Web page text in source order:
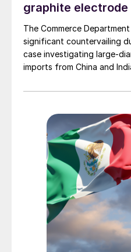
graphite electrode
The Commerce
significant countervailing
case investigating large-
imports from China and